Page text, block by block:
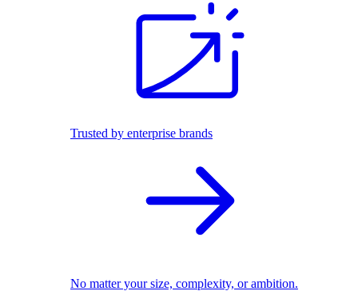
Trusted by enterprise brands
No matter your size, complexity, or ambition.